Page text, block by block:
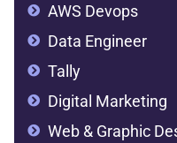
AWS Devops
Data Engineer
Tally
Digital Marketing
Web & Graphic